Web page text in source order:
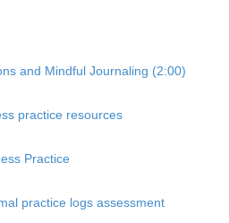
and Mindful Journaling (2:00)
practice resources
Practice
practice logs assessment